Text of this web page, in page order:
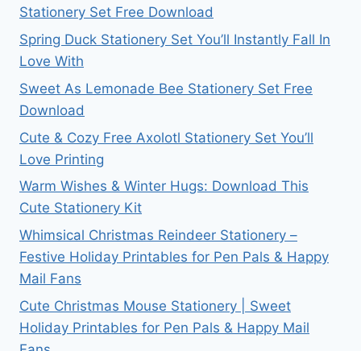
Stationery Set Free Download
Spring Duck Stationery Set You’ll Instantly Fall In
Love With
Sweet As Lemonade Bee Stationery Set Free
Download
Cute & Cozy Free Axolotl Stationery Set You’ll
Love Printing
Warm Wishes & Winter Hugs: Download This
Cute Stationery Kit
Whimsical Christmas Reindeer Stationery –
Festive Holiday Printables for Pen Pals & Happy
Mail Fans
Cute Christmas Mouse Stationery | Sweet
Holiday Printables for Pen Pals & Happy Mail